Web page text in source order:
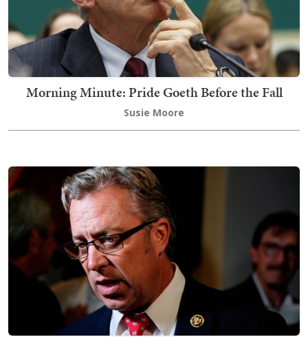
Morning Minute: Pride Goeth Before the Fall
Susie Moore